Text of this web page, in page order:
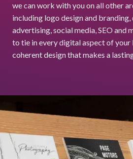
we can work with you on all other
including logo design and
advertising, social media, SEO and
to tie in every digital aspect of your
coherent design that makes a